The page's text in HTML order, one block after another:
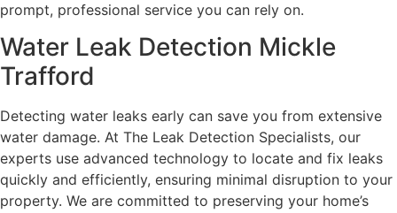
prompt, professional service you can rely on.
Water Leak Detection Mickle
Trafford
Detecting water leaks early can save you from extensive
water damage. At The Leak Detection Specialists, our
experts use advanced technology to locate and fix leaks
quickly and efficiently, ensuring minimal disruption to your
property. We are committed to preserving your home’s